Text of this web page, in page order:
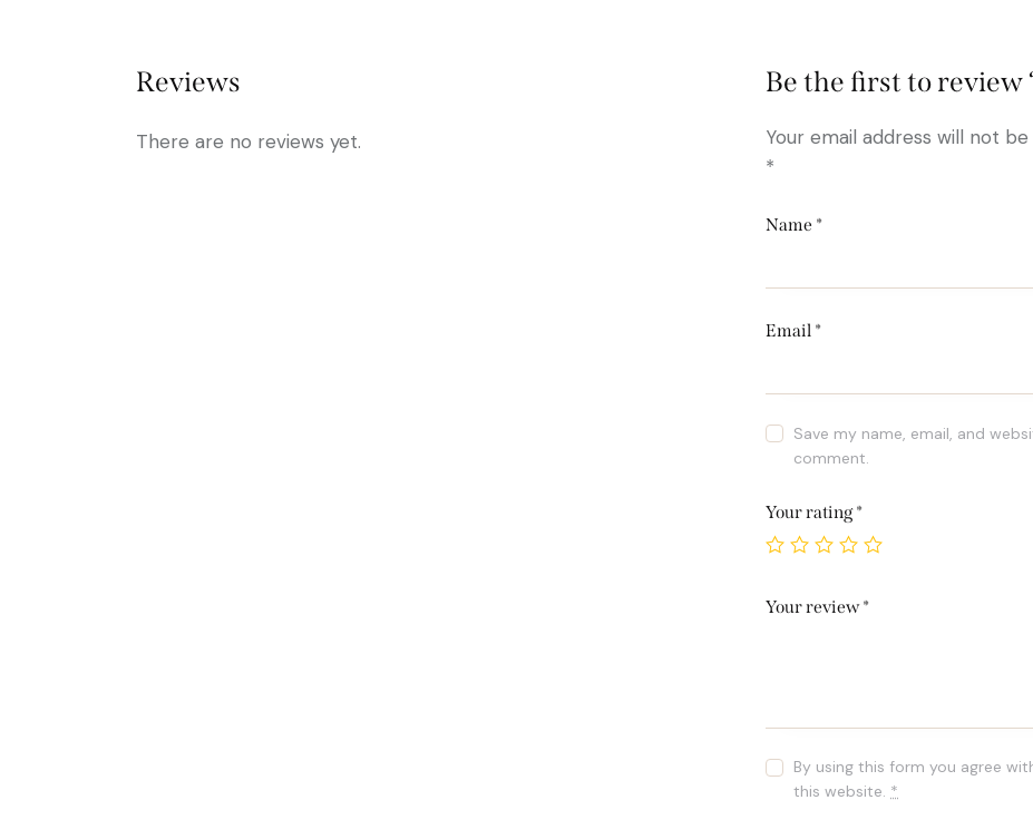
Reviews
There are no reviews yet.
Be the first to review
Your email address will not be
*
Name *
Email *
Save my name, email, and
comment.
Your rating*
Your review*
By using this form you agree
this website. *